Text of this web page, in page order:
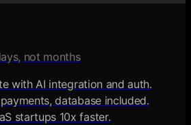
not months
with AI integration and auth.
database included.
startups 10x faster.